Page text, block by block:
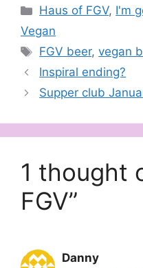
Categories
Haus of FGV, I'm
Vegan
Tags
FGV beer,vegan
Inspiral ending?
Supper club
1 thought
FGV”
Danny